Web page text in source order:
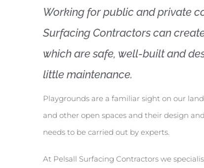
Working for public and private
Surfacing Contractors can
which are safe, well-built and
little maintenance.
Playgrounds are a familiar sight on our
and other open spaces and their design
needs to be carried out by experts.
At Pelsall Surfacing Contractors we